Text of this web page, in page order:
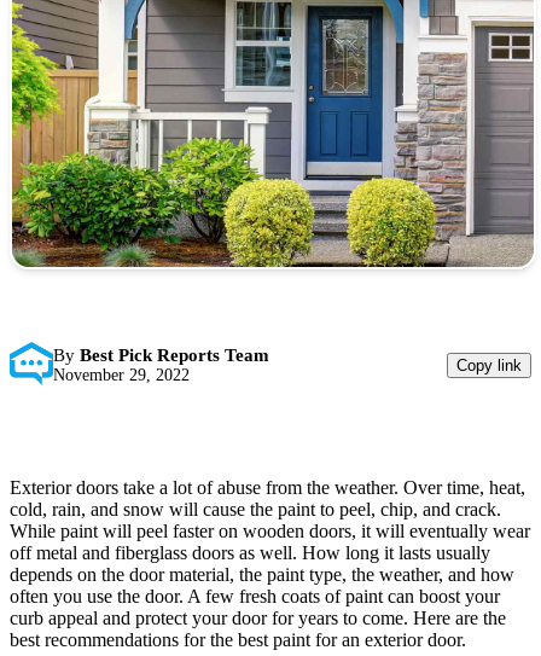
By Best Pick Reports Team
November 29, 2022
Copy link
Exterior doors take a lot of abuse from the weather. Over time, heat,
cold, rain, and snow will cause the paint to peel, chip, and crack.
While paint will peel faster on wooden doors, it will eventually wear
off metal and fiberglass doors as well. How long it lasts usually
depends on the door material, the paint type, the weather, and how
often you use the door. A few fresh coats of paint can boost your
curb appeal and protect your door for years to come. Here are the
best recommendations for the best paint for an exterior door.